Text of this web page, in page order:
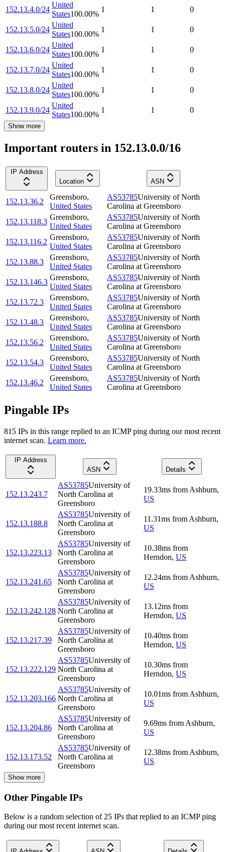
152.13.4.0/24
United
States100.00%
1 1 0
152.13.5.0/24
United
States100.00%
1 1 0
152.13.6.0/24
United
States100.00%
1 1 0
152.13.7.0/24
United
States100.00%
1 1 0
152.13.8.0/24
United
States100.00%
1 1 0
152.13.9.0/24
United
States100.00%
1 1 0
Show more
Important routers in 152.13.0.0/16
IP Address
Location
ASN
152.13.36.2
Greensboro,
United States
AS53785University of North
Carolina at Greensboro
152.13.118.3
Greensboro,
United States
AS53785University of North
Carolina at Greensboro
152.13.116.2
Greensboro,
United States
AS53785University of North
Carolina at Greensboro
152.13.88.3
Greensboro,
United States
AS53785University of North
Carolina at Greensboro
152.13.146.3
Greensboro,
United States
AS53785University of North
Carolina at Greensboro
152.13.72.3
Greensboro,
United States
AS53785University of North
Carolina at Greensboro
152.13.48.3
Greensboro,
United States
AS53785University of North
Carolina at Greensboro
152.13.56.2
Greensboro,
United States
AS53785University of North
Carolina at Greensboro
152.13.54.3
Greensboro,
United States
AS53785University of North
Carolina at Greensboro
152.13.46.2
Greensboro,
United States
AS53785University of North
Carolina at Greensboro
Pingable IPs
815 IPs in this range replied to an ICMP ping during our most recent
internet scan. Learn more.
IP Address
ASN
Details
152.13.243.7
AS53785University of
North Carolina at
Greensboro
19.33ms from Ashburn,
US
152.13.188.8
AS53785University of
North Carolina at
Greensboro
11.31ms from Ashburn,
US
152.13.223.13
AS53785University of
North Carolina at
Greensboro
10.38ms from
Herndon, US
152.13.241.65
AS53785University of
North Carolina at
Greensboro
12.24ms from Ashburn,
US
152.13.242.128
AS53785University of
North Carolina at
Greensboro
13.12ms from
Herndon, US
152.13.217.39
AS53785University of
North Carolina at
Greensboro
10.40ms from
Herndon, US
152.13.222.129
AS53785University of
North Carolina at
Greensboro
10.30ms from
Herndon, US
152.13.203.166
AS53785University of
North Carolina at
Greensboro
10.01ms from Ashburn,
US
152.13.204.86
AS53785University of
North Carolina at
Greensboro
9.69ms from Ashburn,
US
152.13.173.52
AS53785University of
North Carolina at
Greensboro
12.38ms from Ashburn,
US
Show more
Other Pingable IPs
Below is a random selection of 25 IPs that replied to an ICMP ping
during our most recent internet scan.